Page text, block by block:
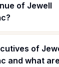
of Jewell
of
and what